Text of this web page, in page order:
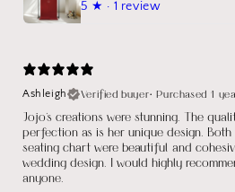
5 ★ · 1 review
Ashleigh
Verified buyer•Purchased 1
Jojo's creations were stunning. The
perfection as is her unique design.
seating chart were beautiful and
wedding design. I would highly
anyone.